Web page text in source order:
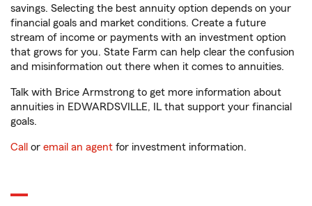
savings. Selecting the best annuity option depends on your
financial goals and market conditions. Create a future
stream of income or payments with an investment option
that grows for you. State Farm can help clear the confusion
and misinformation out there when it comes to annuities.
Talk with Brice Armstrong to get more information about
annuities in EDWARDSVILLE, IL that support your financial
goals.
Call or email an agent for investment information.